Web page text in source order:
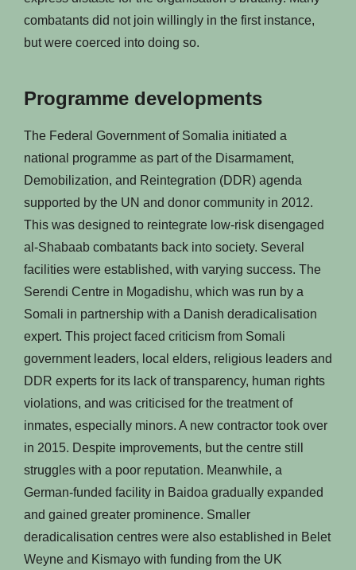
combatants did not join willingly in the first instance,
but were coerced into doing so.
Programme developments
The Federal Government of Somalia initiated a
national programme as part of the Disarmament,
Demobilization, and Reintegration (DDR) agenda
supported by the UN and donor community in 2012.
This was designed to reintegrate low-risk disengaged
al-Shabaab combatants back into society. Several
facilities were established, with varying success. The
Serendi Centre in Mogadishu, which was run by a
Somali in partnership with a Danish deradicalisation
expert. This project faced criticism from Somali
government leaders, local elders, religious leaders and
DDR experts for its lack of transparency, human rights
violations, and was criticised for the treatment of
inmates, especially minors. A new contractor took over
in 2015. Despite improvements, but the centre still
struggles with a poor reputation. Meanwhile, a
German-funded facility in Baidoa gradually expanded
and gained greater prominence. Smaller
deradicalisation centres were also established in Belet
Weyne and Kismayo with funding from the UK